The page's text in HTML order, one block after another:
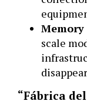
Memory
scale
“Fábrica